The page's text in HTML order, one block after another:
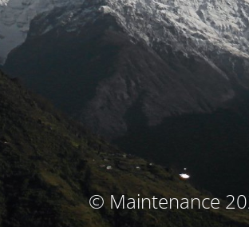
© Maintenance